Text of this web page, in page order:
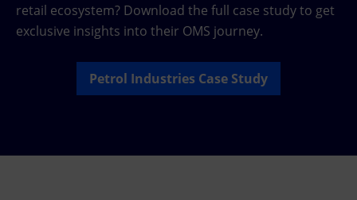
retail ecosystem? Download the full case study to get
exclusive insights into their OMS journey.
Petrol Industries Case Study